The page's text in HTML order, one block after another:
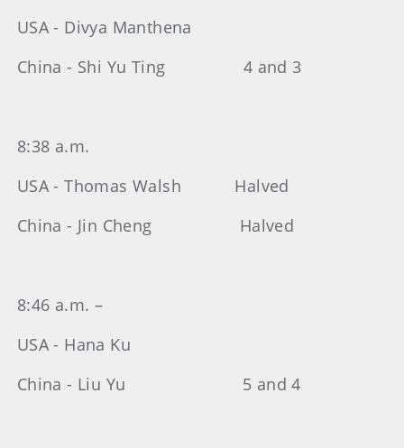
USA - Divya Manthena
China - Shi Yu Ting 4 and 3
8:38 a.m.
USA - Thomas Walsh Halved
China - Jin Cheng Halved
8:46 a.m. –
USA - Hana Ku
China - Liu Yu 5 and 4